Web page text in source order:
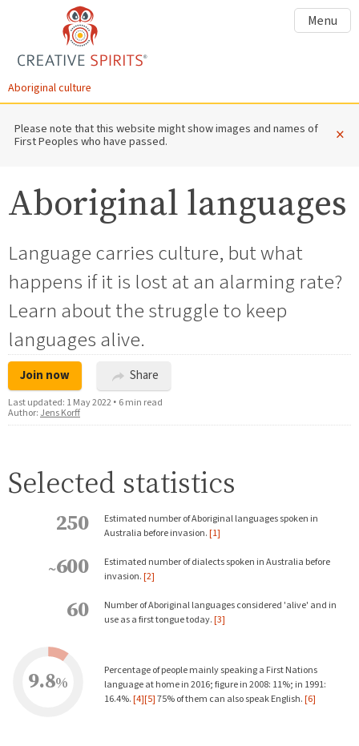
Menu
Aboriginal culture
Please note that this website might show images and names of
First Peoples who have passed. ×
Aboriginal languages
Language carries culture, but what
happens if it is lost at an alarming rate?
Learn about the struggle to keep
languages alive.
Join now Share
Last updated: 1 May 2022• 6 min read
Author: Jens Korff
Selected statistics
250
Estimated number of Aboriginal languages spoken in
Australia before invasion.[1]
~600
Estimated number of dialects spoken in Australia before
invasion.[2]
60
Number of Aboriginal languages considered 'alive' and in
use as a first tongue today.[3]
9.8%
Percentage of people mainly speaking a First Nations
language at home in 2016; figure in 2008: 11%; in 1991:
16.4%.[4][5]75% of them can also speak English.[6]